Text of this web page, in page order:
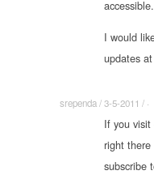
accessible.
I would
updates
srependa / 3-5-2011 / ·
If you
right
subscribe